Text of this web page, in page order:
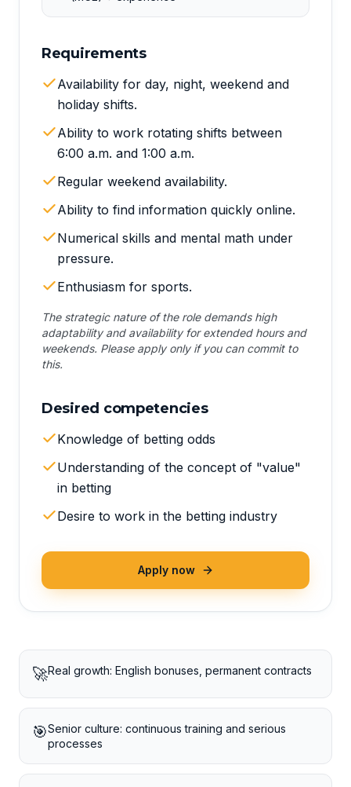
Requirements
Availability for day, night, weekend and
holiday shifts.
Ability to work rotating shifts between
6:00 a.m. and 1:00 a.m.
Regular weekend availability.
Ability to find information quickly online.
Numerical skills and mental math under
pressure.
Enthusiasm for sports.
The strategic nature of the role demands high
adaptability and availability for extended hours and
weekends. Please apply only if you can commit to
this.
Desired competencies
Knowledge of betting odds
Understanding of the concept of "value"
in betting
Desire to work in the betting industry
Apply now
🚀Real growth: English bonuses, permanent contracts
🎯Senior culture: continuous training and serious
processes